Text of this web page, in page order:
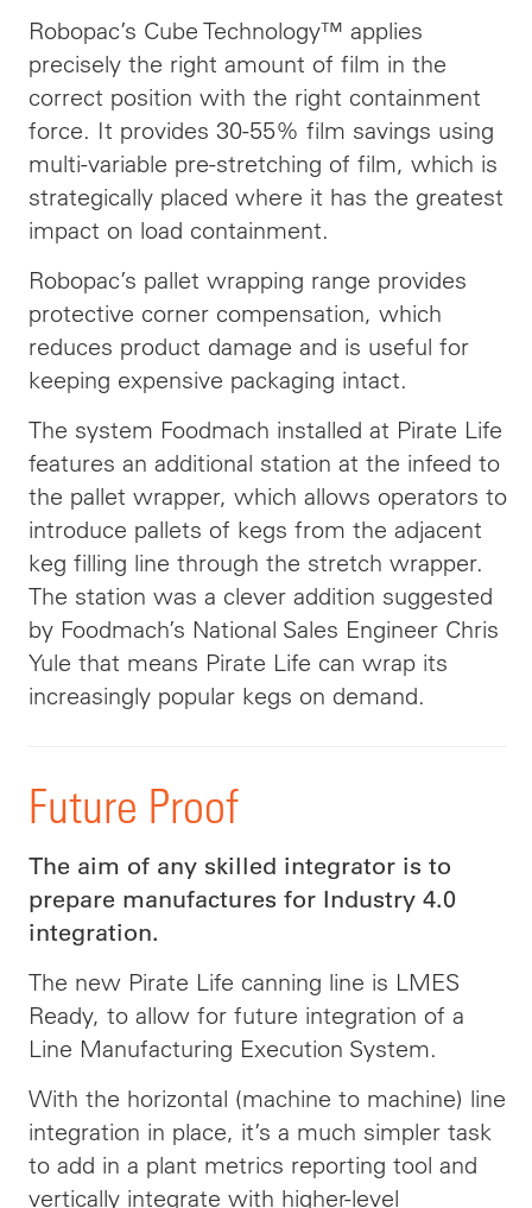
Robopac’s Cube Technology™ applies
precisely the right amount of film in the
correct position with the right containment
force. It provides 30-55% film savings using
multi-variable pre-stretching of film, which is
strategically placed where it has the greatest
impact on load containment.
Robopac’s pallet wrapping range provides
protective corner compensation, which
reduces product damage and is useful for
keeping expensive packaging intact.
The system Foodmach installed at Pirate Life
features an additional station at the infeed to
the pallet wrapper, which allows operators to
introduce pallets of kegs from the adjacent
keg filling line through the stretch wrapper.
The station was a clever addition suggested
by Foodmach’s National Sales Engineer Chris
Yule that means Pirate Life can wrap its
increasingly popular kegs on demand.
Future Proof
The aim of any skilled integrator is to
prepare manufactures for Industry 4.0
integration.
The new Pirate Life canning line is LMES
Ready, to allow for future integration of a
Line Manufacturing Execution System.
With the horizontal (machine to machine) line
integration in place, it’s a much simpler task
to add in a plant metrics reporting tool and
vertically integrate with higher-level